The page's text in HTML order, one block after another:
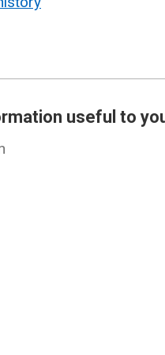
useful to